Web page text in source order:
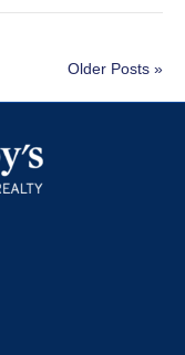
Older Posts »